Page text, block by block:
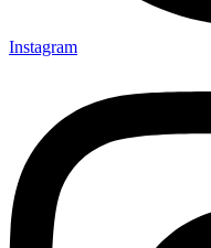
Instagram